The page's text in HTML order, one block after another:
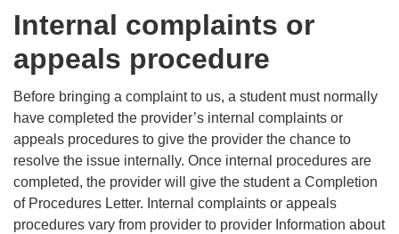
Internal complaints or
appeals procedure
Before bringing a complaint to us, a student must normally
have completed the provider’s internal complaints or
appeals procedures to give the provider the chance to
resolve the issue internally. Once internal procedures are
completed, the provider will give the student a Completion
of Procedures Letter. Internal complaints or appeals
procedures vary from provider to provider Information about